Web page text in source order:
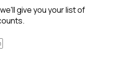
give you your list of